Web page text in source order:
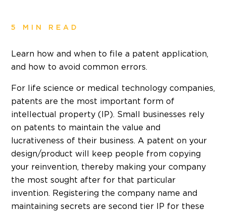
5 MIN READ
Learn how and when to file a patent application,
and how to avoid common errors.
For life science or medical technology companies,
patents are the most important form of
intellectual property (IP). Small businesses rely
on patents to maintain the value and
lucrativeness of their business. A patent on your
design/product will keep people from copying
your reinvention, thereby making your company
the most sought after for that particular
invention. Registering the company name and
maintaining secrets are second tier IP for these